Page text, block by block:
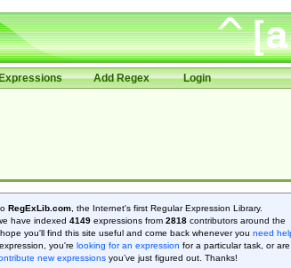
Add Regex Login
RegExLib.com, the Internet's first Regular Expression Library.
have indexed 4149expressions from 2818contributors around the
you'll find this site useful and come back whenever you need
you're looking for an expression for a particular task, or are
new expressionsyou’ve just figured out. Thanks!